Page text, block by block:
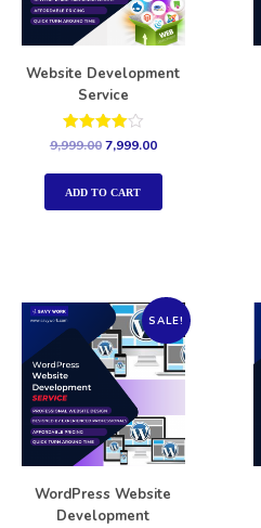
Website Development
Service
Rated
out of 5
9,999.007,999.00
ADD TO CART
SALE!
WordPress Website
Development